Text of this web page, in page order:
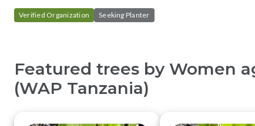
Verified Organization Seeking Planter
Featured trees by Women
(WAP Tanzania)